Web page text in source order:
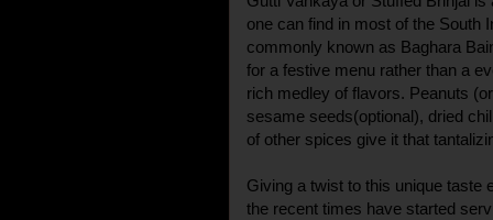
one can find in most of the South
commonly known as Baghara
for a festive menu rather than a
rich medley of flavors. Peanuts
sesame seeds(optional), dried
of other spices give it that
Giving a twist to this unique taste
the recent times have started